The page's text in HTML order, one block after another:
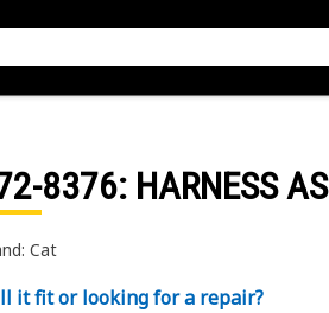
8376: HARNESS AS
Cat
it fit or looking for a repair?